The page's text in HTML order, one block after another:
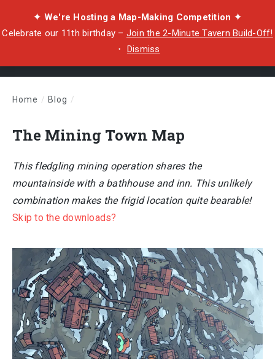
✦ We're Hosting a Map-Making Competition ✦
Celebrate our 11th birthday – Join the 2-Minute Tavern Build-Off!
・ Dismiss
Home / Blog /
The Mining Town Map
This fledgling mining operation shares the
mountainside with a bathhouse and inn. This unlikely
combination makes the frigid location quite bearable!
Skip to the downloads?